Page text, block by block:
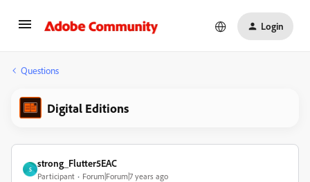
Login
Questions
Digital Editions
S
strong_Flutter5EAC
Participant Forum|Forum|7 years ago